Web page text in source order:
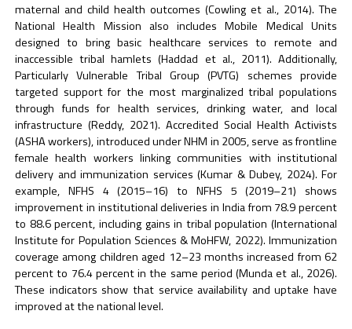
maternal and child health outcomes (Cowling et al., 2014). The
National Health Mission also includes Mobile Medical Units
designed to bring basic healthcare services to remote and
inaccessible tribal hamlets (Haddad et al., 2011). Additionally,
Particularly Vulnerable Tribal Group (PVTG) schemes provide
targeted support for the most marginalized tribal populations
through funds for health services, drinking water, and local
infrastructure (Reddy, 2021). Accredited Social Health Activists
(ASHA workers), introduced under NHM in 2005, serve as frontline
female health workers linking communities with institutional
delivery and immunization services (Kumar & Dubey, 2024). For
example, NFHS 4 (2015–16) to NFHS 5 (2019–21) shows
improvement in institutional deliveries in India from 78.9 percent
to 88.6 percent, including gains in tribal population (International
Institute for Population Sciences & MoHFW, 2022). Immunization
coverage among children aged 12–23 months increased from 62
percent to 76.4 percent in the same period (Munda et al., 2026).
These indicators show that service availability and uptake have
improved at the national level.